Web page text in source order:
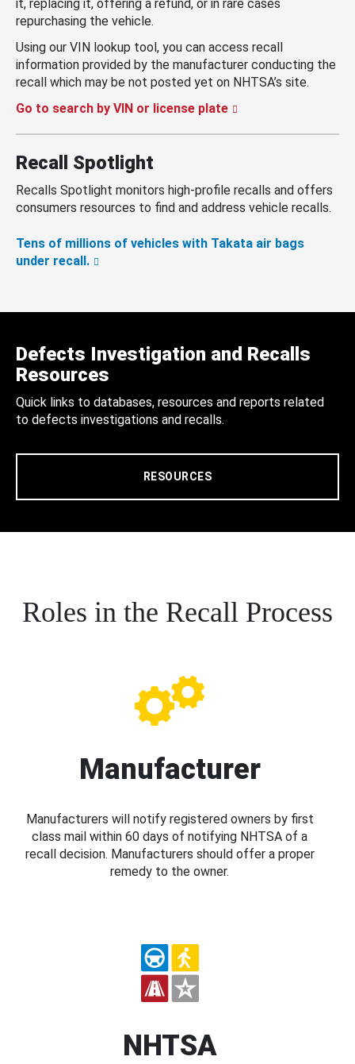
it, replacing it, offering a refund, or in rare cases
repurchasing the vehicle.
Using our VIN lookup tool, you can access recall
information provided by the manufacturer conducting the
recall which may be not posted yet on NHTSA’s site.
Go to search by VIN or license plate
Recall Spotlight
Recalls Spotlight monitors high-profile recalls and offers
consumers resources to find and address vehicle recalls.
Tens of millions of vehicles with Takata air bags
under recall.
Defects Investigation and Recalls
Resources
Quick links to databases, resources and reports related
to defects investigations and recalls.
RESOURCES
Roles in the Recall Process
Manufacturer
Manufacturers will notify registered owners by first
class mail within 60 days of notifying NHTSA of a
recall decision. Manufacturers should offer a proper
remedy to the owner.
NHTSA